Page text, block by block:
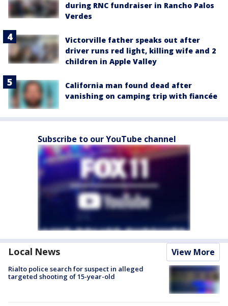
during RNC fundraiser in Rancho Palos
Verdes
Victorville father speaks out after
driver runs red light, killing wife and 2
children in Apple Valley
California man found dead after
vanishing on camping trip with fiancée
Subscribe to our YouTube channel
Local News View More
Rialto police search for suspect in alleged
targeted shooting of 15-year-old